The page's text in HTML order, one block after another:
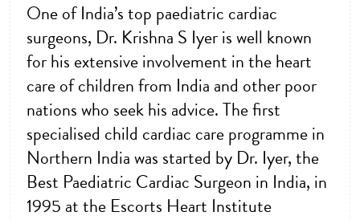
One of India’s top paediatric cardiac
surgeons, Dr. Krishna S Iyer is well known
for his extensive involvement in the heart
care of children from India and other poor
nations who seek his advice. The first
specialised child cardiac care programme in
Northern India was started by Dr. Iyer, the
Best Paediatric Cardiac Surgeon in India, in
1995 at the Escorts Heart Institute